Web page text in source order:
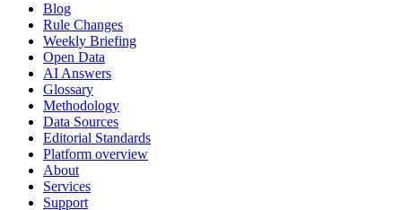
Blog
Rule Changes
Weekly Briefing
Open Data
AI Answers
Glossary
Methodology
Data Sources
Editorial Standards
Platform overview
About
Services
Support